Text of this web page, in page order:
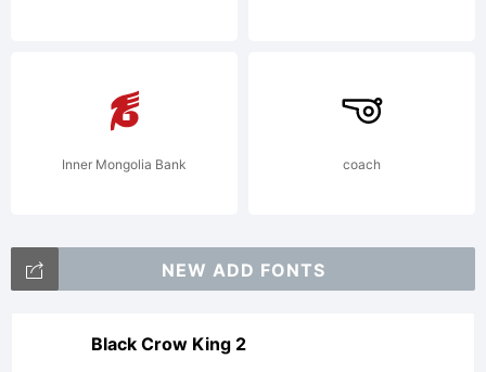
FAQ
at:http://
Inner Mongolia Bank coach
NEW ADD FONTS
Black Crow King 2